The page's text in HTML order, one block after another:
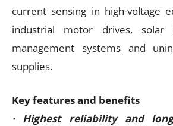
current sensing in high-voltage
industrial motor drives, solar
management systems and
supplies.
Key features and benefits
· Highest reliability and